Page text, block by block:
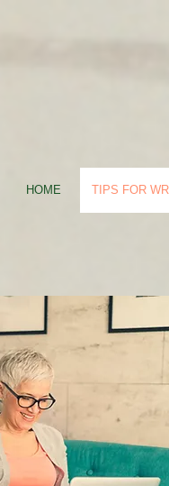
HOME TIPS FOR